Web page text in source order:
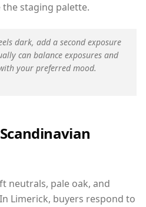
staging palette.
dark, add a second exposure
can balance exposures and
your preferred mood.
neutrals, pale oak, and
Limerick, buyers respond to